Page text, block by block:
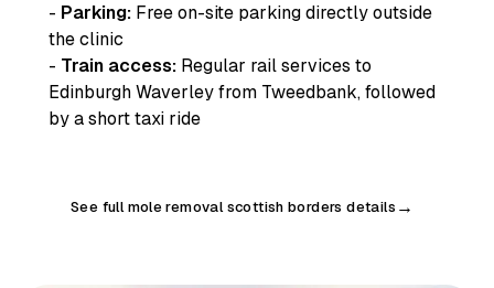
- Parking: Free on-site parking directly outside
the clinic
- Train access: Regular rail services to
Edinburgh Waverley from Tweedbank, followed
by a short taxi ride
See full mole removal scottish borders details →